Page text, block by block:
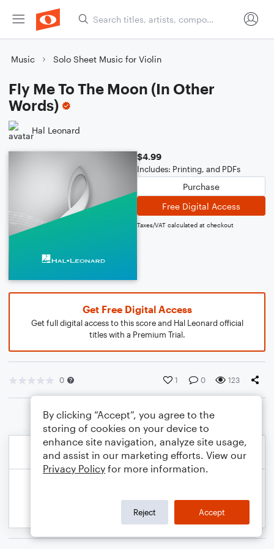
Music Solo Sheet Music for Violin
Fly Me To The Moon (In Other
Words)
Hal Leonard
$4.99
Includes: Printing, and PDFs
Purchase
Free Digital Access
Taxes/VAT calculated at checkout
Get Free Digital Access
Get full digital access to this score and Hal Leonard official
titles with a Premium Trial.
0 1 0 123
By clicking “Accept”, you agree to the
storing of cookies on your device to
enhance site navigation, analyze site usage,
and assist in our marketing efforts. View our
Privacy Policy for more information.
Reject Accept